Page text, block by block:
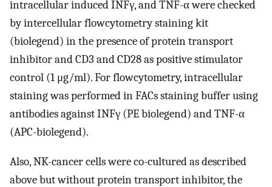
intracellular induced INFγ, and TNF-α were checked
by intercellular flowcytometry staining kit
(biolegend) in the presence of protein transport
inhibitor and CD3 and CD28 as positive stimulator
control (1 μg/ml). For flowcytometry, intracellular
staining was performed in FACs staining buffer using
antibodies against INFγ (PE biolegend) and TNF-α
(APC-biolegend).
Also, NK-cancer cells were co-cultured as described
above but without protein transport inhibitor, the